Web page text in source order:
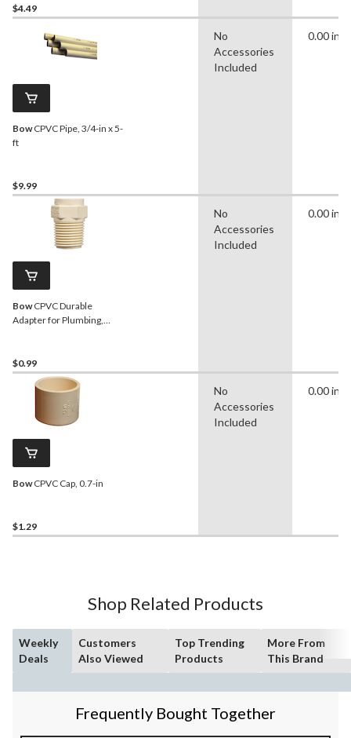
$4.49
BowCPVC Pipe, 3/4-in x 5-
ft
$9.99
No
Accessories
Included
0.00 in
BowCPVC Durable
Adapter for Plumbing,
$0.99
No
Accessories
Included
0.00 in
BowCPVC Cap, 0.7-in
$1.29
No
Accessories
Included
0.00 in
Shop Related Products
Weekly
Deals
Customers
Also Viewed
Top Trending
Products
More From
This Brand
Frequently Bought Together